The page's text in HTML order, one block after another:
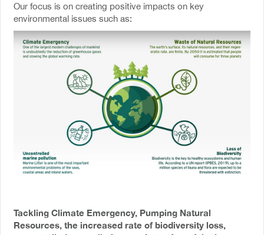
Our focus is on creating positive impacts on key
environmental issues such as:
Tackling Climate Emergency, Pumping Natural
Resources, the increased rate of biodiversity loss,